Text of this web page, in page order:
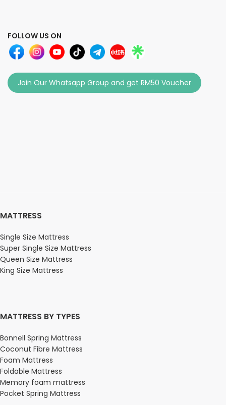
FOLLOW US ON
Join Our Whatsapp Group and get RM50 Voucher
MATTRESS
Single Size Mattress
Super Single Size Mattress
Queen Size Mattress
King Size Mattress
MATTRESS BY TYPES
Bonnell Spring Mattress
Coconut Fibre Mattress
Foam Mattress
Foldable Mattress
Memory foam mattress
Pocket Spring Mattress